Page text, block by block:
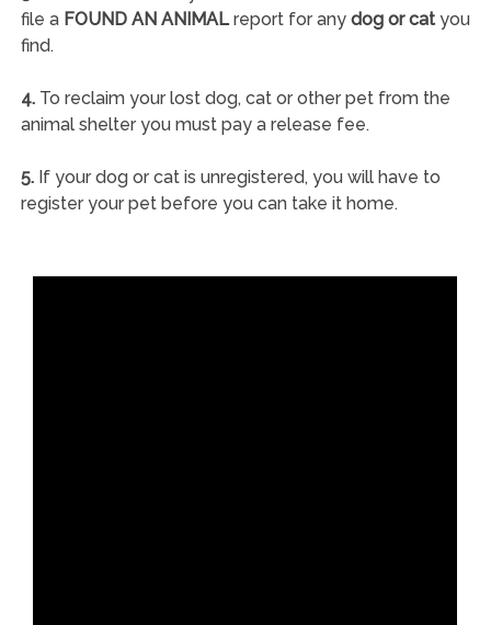
file a FOUND AN ANIMALreport for any dog or catyou
find.
4.To reclaim your lost dog, cat or other pet from the
animal shelter you must pay a release fee.
5.If your dog or cat is unregistered, you will have to
register your pet before you can take it home.